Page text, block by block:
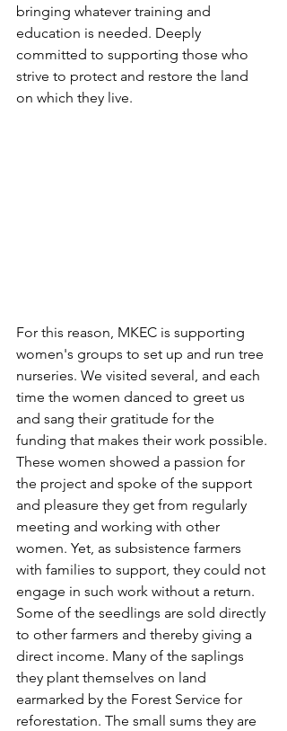
bringing whatever training and
education is needed. Deeply
committed to supporting those who
strive to protect and restore the land
on which they live.
For this reason, MKEC is supporting
women's groups to set up and run tree
nurseries. We visited several, and each
time the women danced to greet us
and sang their gratitude for the
funding that makes their work possible.
These women showed a passion for
the project and spoke of the support
and pleasure they get from regularly
meeting and working with other
women. Yet, as subsistence farmers
with families to support, they could not
engage in such work without a return.
Some of the seedlings are sold directly
to other farmers and thereby giving a
direct income. Many of the saplings
they plant themselves on land
earmarked by the Forest Service for
reforestation. The small sums they are